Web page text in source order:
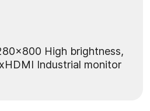
High brightness,
24VDC, 1xUSB-C, 1xHDMI Industrial monitor